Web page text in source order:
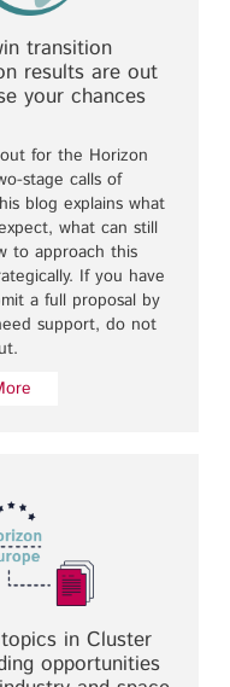
transition
results are out
your chances
for the Horizon
stage calls of
blog explains what
what can still
to approach this
If you have
a full proposal by
support, do not
in Cluster
opportunities